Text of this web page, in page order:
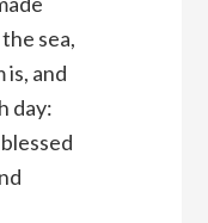
sea,
is, and
day: